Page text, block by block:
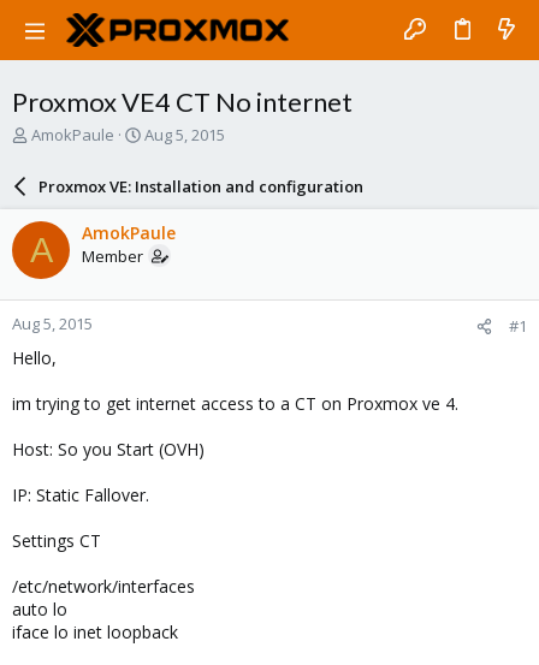
Proxmox VE4 CT No internet
T
a
d
s
t
a
r
t
e
AmokPaule
S
r
d
a
e
Aug 5, 2015
Proxmox VE: Installation and configuration
A AmokPaule
Member
Aug 5, 2015 #1
Hello,
im trying to get internet access to a CT on Proxmox ve 4.
Host: So you Start (OVH)
IP: Static Fallover.
Settings CT
/etc/network/interfaces
auto lo
iface lo inet loopback